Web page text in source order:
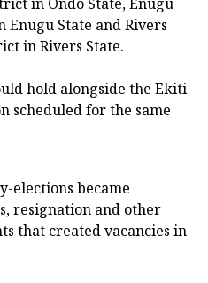
State and Rivers
in Rivers State.
hold alongside the Ekiti
scheduled for the same
elections became
resignation and other
that created vacancies in